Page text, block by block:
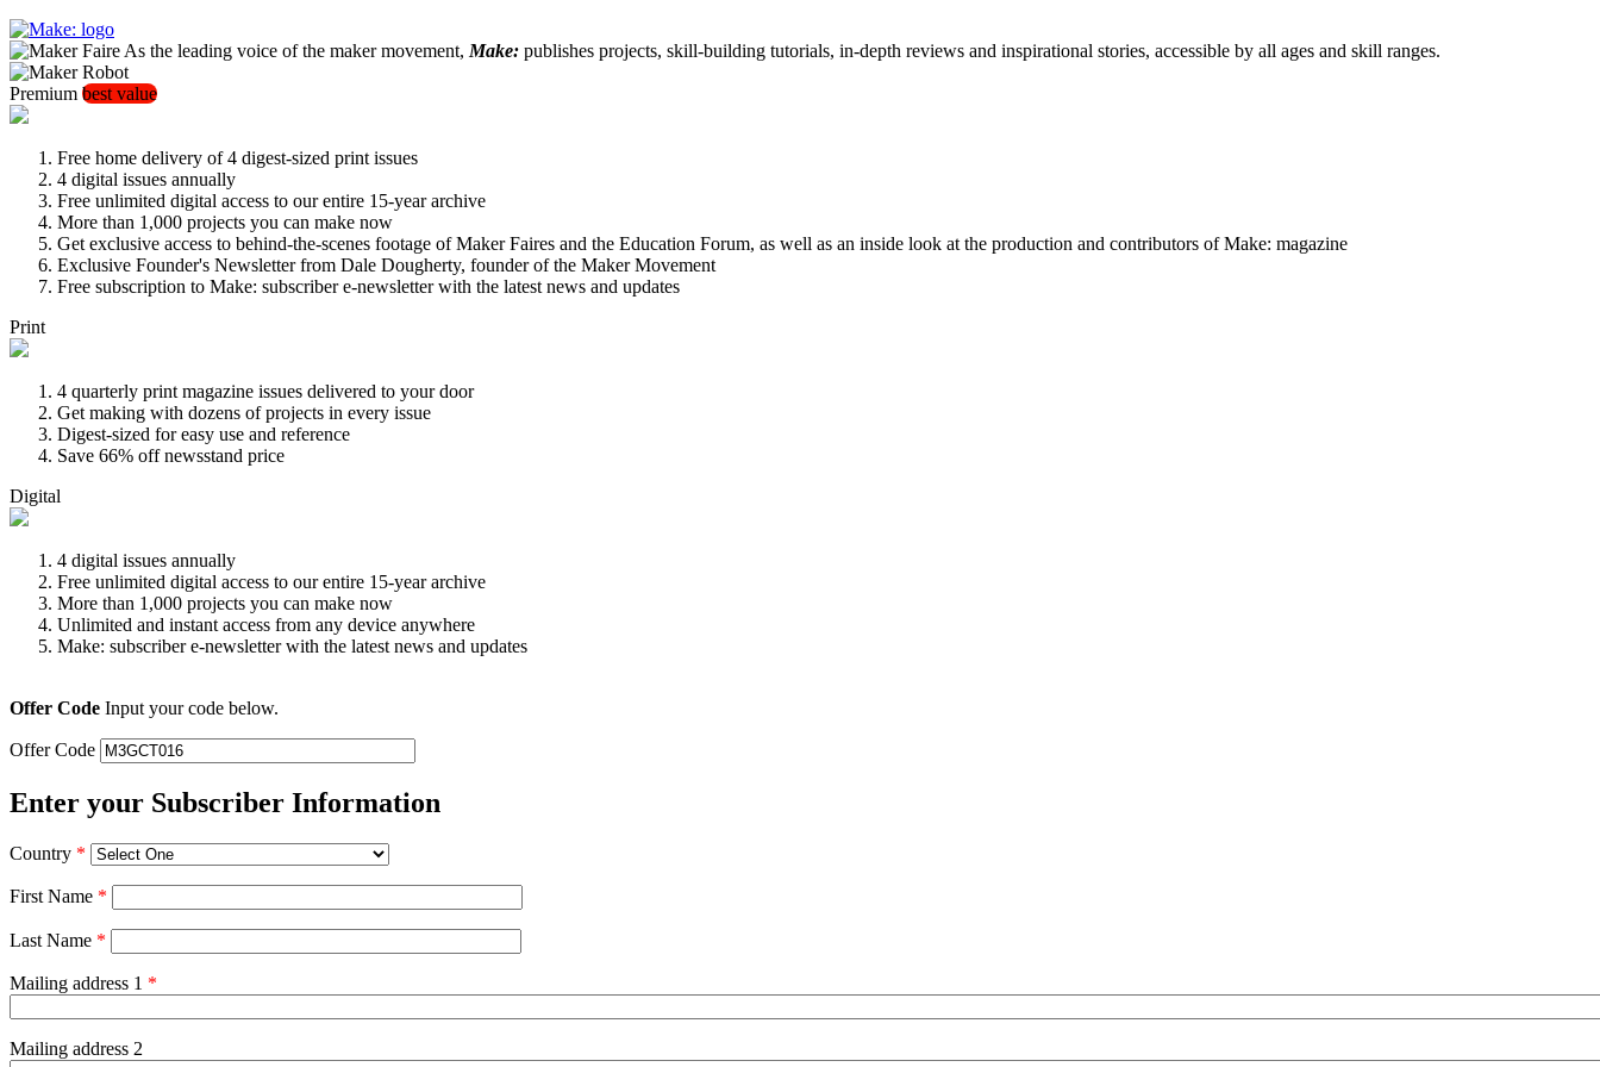
As the leading voice of the maker movement, Make: publishes projects, skill-building tutorials, in-depth reviews and inspirational stories, accessible by all ages and skill ranges.
Premium best value
Free home delivery of 4 digest-sized print issues
4 digital issues annually
Free unlimited digital access to our entire 15-year archive
More than 1,000 projects you can make now
Get exclusive access to behind-the-scenes footage of Maker Faires and the Education Forum, as well as an inside look at the production and contributors of Make: magazine
Exclusive Founder's Newsletter from Dale Dougherty, founder of the Maker Movement
Free subscription to Make: subscriber e-newsletter with the latest news and updates
Print
4 quarterly print magazine issues delivered to your door
Get making with dozens of projects in every issue
Digest-sized for easy use and reference
Save 66% off newsstand price
Digital
4 digital issues annually
Free unlimited digital access to our entire 15-year archive
More than 1,000 projects you can make now
Unlimited and instant access from any device anywhere
Make: subscriber e-newsletter with the latest news and updates
Offer Code Input your code below.
Offer Code
Enter your Subscriber Information
Country *
First Name *
Last Name *
Mailing address 1 *
Mailing address 2